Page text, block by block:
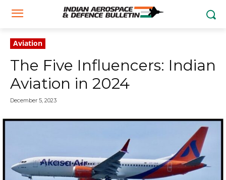
Aviation
The Five Influencers: Indian
Aviation in 2024
December 5, 2023